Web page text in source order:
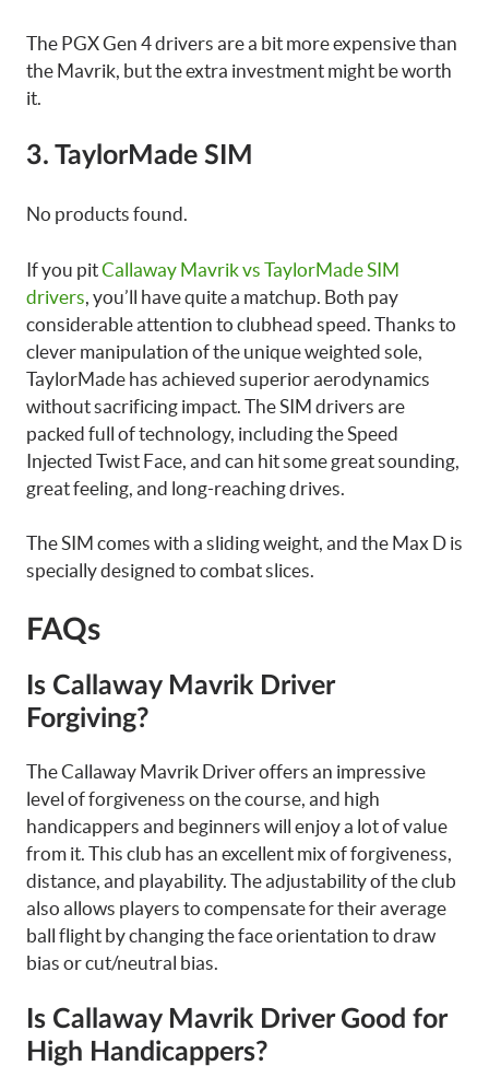
The PGX Gen 4 drivers are a bit more expensive than
the Mavrik, but the extra investment might be worth
it.
3. TaylorMade SIM
No products found.
If you pitCallaway Mavrik vs TaylorMade SIM
drivers, you’ll have quite a matchup. Both pay
considerable attention to clubhead speed. Thanks to
clever manipulation of the unique weighted sole,
TaylorMade has achieved superior aerodynamics
without sacrificing impact. The SIM drivers are
packed full of technology, including the Speed
Injected Twist Face, and can hit some great sounding,
great feeling, and long-reaching drives.
The SIM comes with a sliding weight, and the Max D is
specially designed to combat slices.
FAQs
Is Callaway Mavrik Driver
Forgiving?
The Callaway Mavrik Driver offers an impressive
level of forgiveness on the course, and high
handicappers and beginners will enjoy a lot of value
from it. This club has an excellent mix of forgiveness,
distance, and playability. The adjustability of the club
also allows players to compensate for their average
ball flight by changing the face orientation to draw
bias or cut/neutral bias.
Is Callaway Mavrik Driver Good for
High Handicappers?